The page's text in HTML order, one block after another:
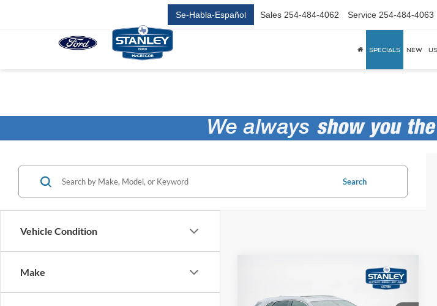
Se-Habla-Español Sales 254-484-4062 Service 254-484-4063
SPECIALS NEW
Vehicle Condition
Make
Search
Premium Luxury FWD
SALES PRICE